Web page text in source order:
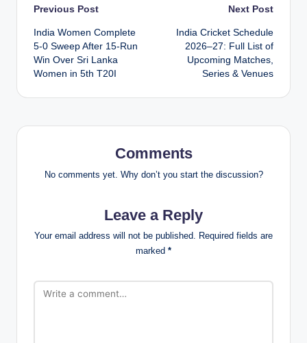
Post
navigation
Previous Post
India Women Complete
5-0 Sweep After 15-Run
Win Over Sri Lanka
Women in 5th T20I
Next Post
India Cricket Schedule
2026–27: Full List of
Upcoming Matches,
Series & Venues
Comments
No comments yet. Why don’t you start the discussion?
Leave a Reply
Your email address will not be published. Required fields are
marked *